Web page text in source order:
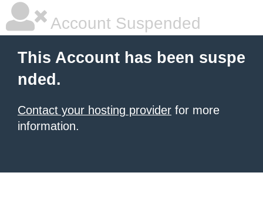
Account Suspended
This Account has been suspe
nded.
Contact your hosting provider for more
information.